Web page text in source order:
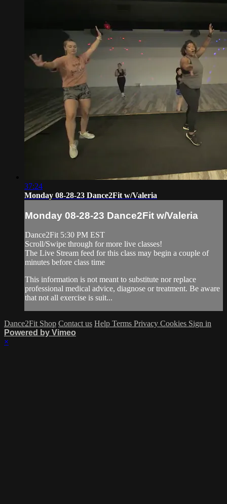
37:24
Monday 08-28-23 Dance2Fit w/Valeria
Monday 08-28-23 Dance2Fit w/Valeria
Dance2Fit 5:30 PM EST
Scroll/Swipe through for more live classes!
The Live Stream feed for this class may begin a couple of
minutes before class time
This information is not meant to substitute nor replace
professional medical advice, diagnose or treatment. Be aware
that not all exercise is suit...
Dance2Fit Shop Contact us Help Terms Privacy Cookies Sign in
Powered by Vimeo
×